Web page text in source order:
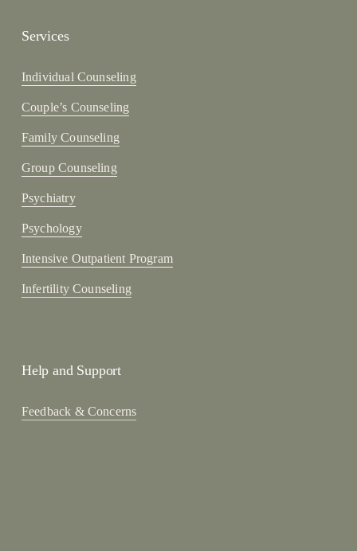
Services
Individual Counseling
Couple’s Counseling
Family Counseling
Group Counseling
Psychiatry
Psychology
Intensive Outpatient Program
Infertility Counseling
Help and Support
Feedback & Concerns